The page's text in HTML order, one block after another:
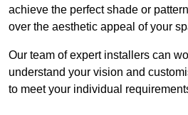
achieve the perfect shade or
over the aesthetic appeal of your
Our team of expert installers can
understand your vision and
to meet your individual